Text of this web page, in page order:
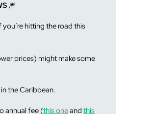
🎆
you’re hitting the road this
prices) might make some
the Caribbean.
annual fee (this oneand this